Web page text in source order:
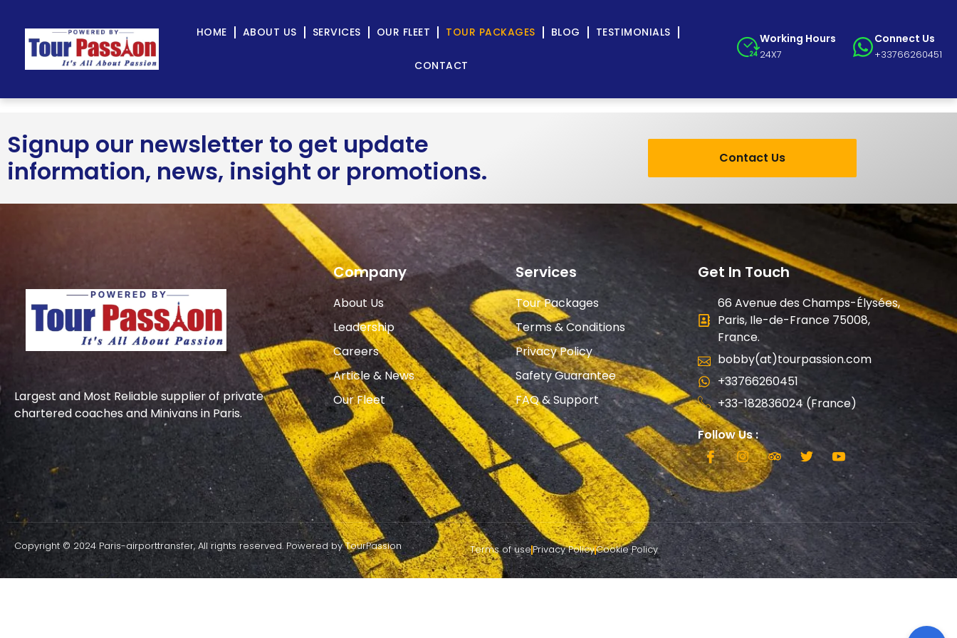
HOME ABOUT US SERVICES OUR FLEET TOUR PACKAGES BLOG TESTIMONIALS
CONTACT
Working Hours
24X7
Connect Us
+33766260451
Signup our newsletter to get update
information, news, insight or promotions.
Contact Us
Largest and Most Reliable supplier of private
chartered coaches and Minivans in Paris.
Company
About Us
Leadership
Careers
Article & News
Our Fleet
Services
Tour Packages
Terms & Conditions
Privacy Policy
Safety Guarantee
FAQ & Support
Get In Touch
66 Avenue des Champs-Élysées,
Paris, Ile-de-France 75008,
France.
bobby(at)tourpassion.com
+33766260451
+33-182836024 (France)
Follow Us :
Copyright © 2024 Paris-airporttransfer, All rights reserved. Powered by TourPassion Terms of usePrivacy PolicyCookie Policy